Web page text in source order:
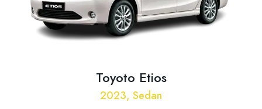
Toyoto Etios
2023, Sedan